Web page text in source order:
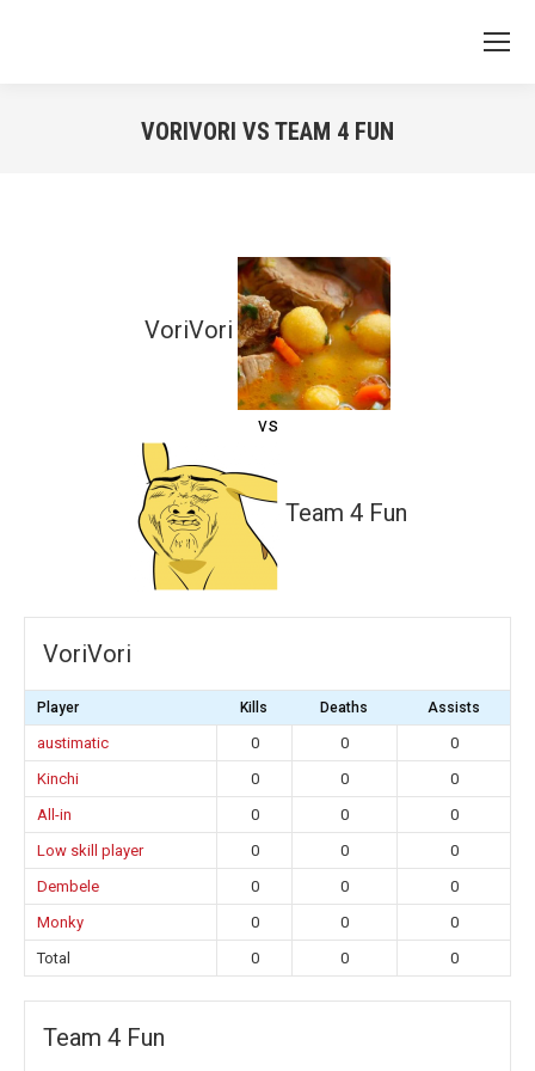
VORIVORI VS TEAM 4 FUN
VoriVori
vs
Team 4 Fun
VoriVori
Player Kills Deaths Assists
austimatic 0 0
0
Kinchi
0 0
0
All-in
0 0
0
Low skill player
0 0
0
Dembele
0 0
0
Monky
0 0
0
Total
0 0 0
Team 4 Fun